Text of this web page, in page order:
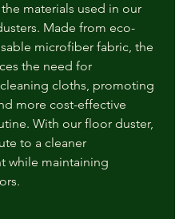
materials used in our
Made from eco-
microfiber fabric, the
the need for
cloths, promoting
more cost-effective
With our floor duster,
to a cleaner
while maintaining